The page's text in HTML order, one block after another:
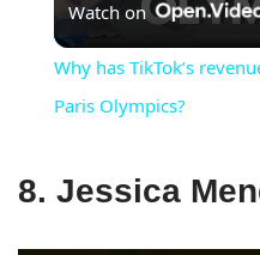
Watch on
Why has TikTok’s
Paris Olympics?
8. Jessica